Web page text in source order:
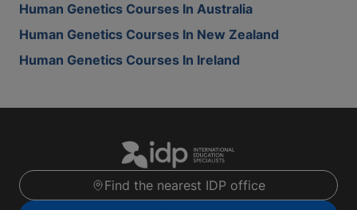
Human Genetics Courses In Australia
Human Genetics Courses In New Zealand
Human Genetics Courses In Ireland
Find the nearest IDP office